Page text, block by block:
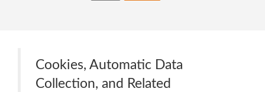
Cookies, Automatic Data
Collection, and Related